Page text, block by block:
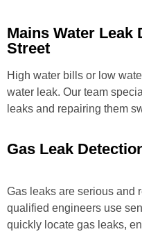
Mains Water Leak
Street
High water bills or low
water leak. Our team
leaks and repairing them
Gas Leak
Gas leaks are serious and
qualified engineers use
quickly locate gas leaks,